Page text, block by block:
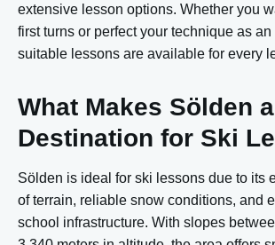
extensive lesson options. Whether you
first turns or perfect your technique as
suitable lessons are available for every
What Makes Sölden
Destination for Ski
Sölden is ideal for ski lessons due to its
of terrain, reliable snow conditions, and
school infrastructure. With slopes